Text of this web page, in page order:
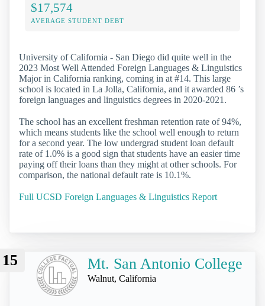
$17,574
AVERAGE STUDENT DEBT
University of California - San Diego did quite well in the
2023 Most Well Attended Foreign Languages & Linguistics
Major in California ranking, coming in at #14. This large
school is located in La Jolla, California, and it awarded 86 ’s
foreign languages and linguistics degrees in 2020-2021.
The school has an excellent freshman retention rate of 94%,
which means students like the school well enough to return
for a second year. The low undergrad student loan default
rate of 1.0% is a good sign that students have an easier time
paying off their loans than they might at other schools. For
comparison, the national default rate is 10.1%.
Full UCSD Foreign Languages & Linguistics Report
15 Mt. San Antonio College
Walnut, California